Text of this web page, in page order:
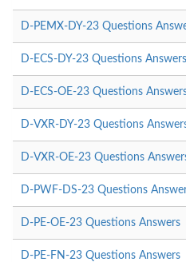
D-PEMX-DY-23 Questions
D-ECS-DY-23 Questions Answers
D-ECS-OE-23 Questions
D-VXR-DY-23 Questions
D-VXR-OE-23 Questions
D-PWF-DS-23 Questions
D-PE-OE-23 Questions Answers
D-PE-FN-23 Questions Answers